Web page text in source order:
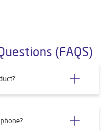
(FAQS)